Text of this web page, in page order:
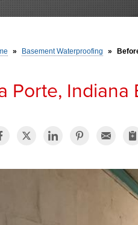
» Basement Waterproofing »
Porte,